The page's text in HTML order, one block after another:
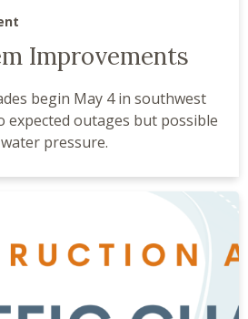
Improvements
begin May 4 in southwest
expected outages but possible
pressure.